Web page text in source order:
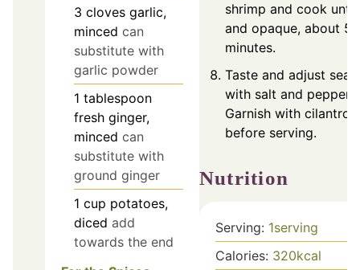
3 cloves garlic,
minced can
substitute with
garlic powder
1 tablespoon
fresh ginger,
minced can
substitute with
ground ginger
1 cup potatoes,
diced add
towards the end
shrimp and cook
and opaque, about 5
minutes.
Taste and adjust
with salt and pepper.
Garnish with cilantro
before serving.
Nutrition
Serving: 1serving
Calories: 320kcal